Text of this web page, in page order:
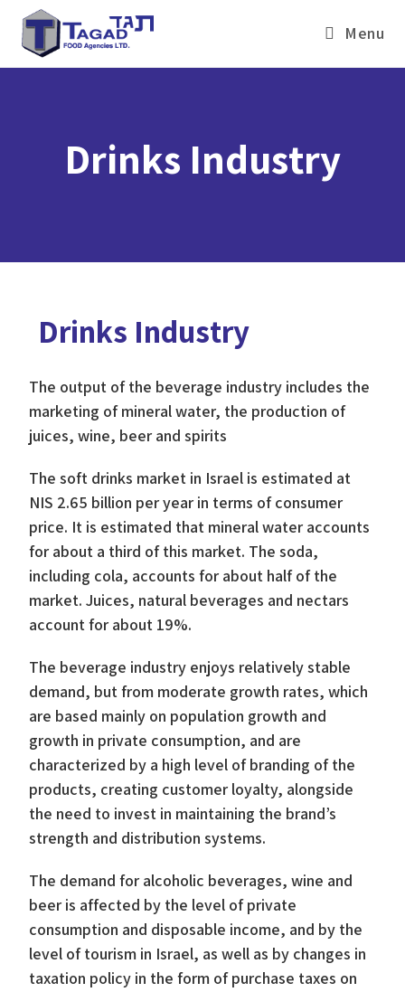
Menu
Drinks Industry
Drinks Industry
The output of the beverage industry includes the
marketing of mineral water, the production of
juices, wine, beer and spirits
The soft drinks market in Israel is estimated at
NIS 2.65 billion per year in terms of consumer
price. It is estimated that mineral water accounts
for about a third of this market. The soda,
including cola, accounts for about half of the
market. Juices, natural beverages and nectars
account for about 19%.
The beverage industry enjoys relatively stable
demand, but from moderate growth rates, which
are based mainly on population growth and
growth in private consumption, and are
characterized by a high level of branding of the
products, creating customer loyalty, alongside
the need to invest in maintaining the brand’s
strength and distribution systems.
The demand for alcoholic beverages, wine and
beer is affected by the level of private
consumption and disposable income, and by the
level of tourism in Israel, as well as by changes in
taxation policy in the form of purchase taxes on